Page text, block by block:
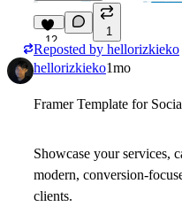
12
1
Reposted by hellorizkieko
hellorizkieko1mo
Framer Template for
Showcase your services,
modern, conversion-
clients.